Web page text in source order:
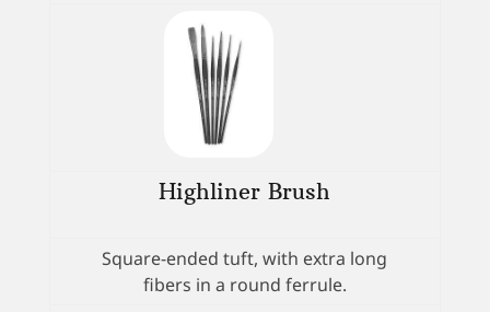
Highliner Brush
Square-ended tuft, with extra long
fibers in a round ferrule.